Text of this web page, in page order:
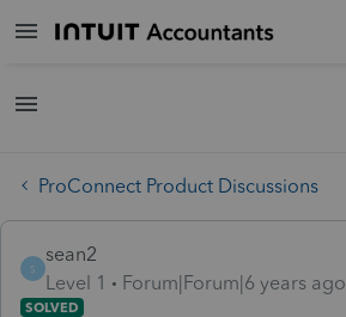
ProConnect Product Discussions
S
sean2
Level 1
Forum|Forum|6 years ago
SOLVED